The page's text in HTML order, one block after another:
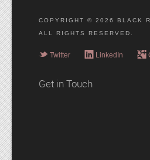
COPYRIGHT © 2026 BLACK
ALL RIGHTS RESERVED.
e Twitter g LinkedIn l
Get in Touch